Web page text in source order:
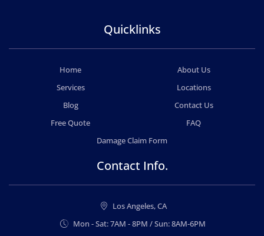
Quicklinks
Home
About Us
Services
Locations
Blog
Contact Us
Free Quote
FAQ
Damage Claim Form
Contact Info.
Los Angeles, CA
Mon - Sat: 7AM - 8PM / Sun: 8AM-6PM